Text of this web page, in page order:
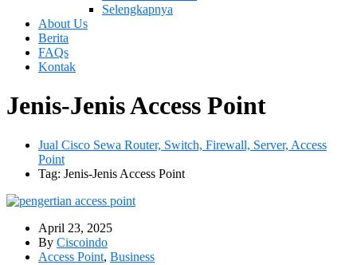
Selengkapnya
About Us
Berita
FAQs
Kontak
Jenis-Jenis Access Point
Jual Cisco Sewa Router, Switch, Firewall, Server, Access
Point
Tag: Jenis-Jenis Access Point
April 23, 2025
By Ciscoindo
Access Point, Business